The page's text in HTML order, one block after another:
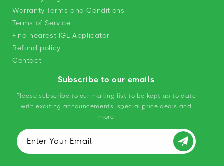
Warranty Terms and Conditions
Terms of Service
Find nearest IGL Applicator
Refund policy
Contact
Subscribe to our emails
Please subscribe to our mailing list to be kept up to date
with exciting announcements, special price deals and
more
Enter Your Email